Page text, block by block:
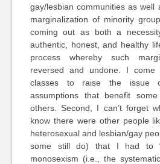
gay/lesbian communities as well
marginalization of minority
coming out as both a
authentic, honest, and healthy
process whereby such
reversed and undone. I come
classes to raise the issue
assumptions that benefit
others. Second, I can’t forget
know there were other people
heterosexual and lesbian/gay
some still do) that I had to
monosexism (i.e., the